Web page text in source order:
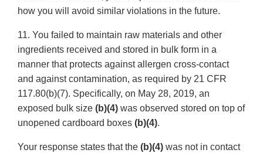
how you will avoid similar violations in the future.
11. You failed to maintain raw materials and other
ingredients received and stored in bulk form in a
manner that protects against allergen cross-contact
and against contamination, as required by 21 CFR
117.80(b)(7). Specifically, on May 28, 2019, an
exposed bulk size (b)(4) was observed stored on top of
unopened cardboard boxes (b)(4).
Your response states that the (b)(4) was not in contact